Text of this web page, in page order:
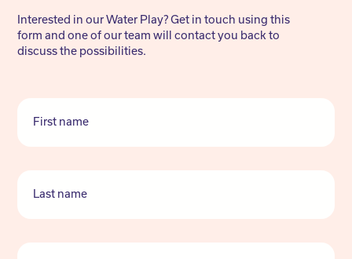
Interested in our Water Play? Get in touch using this
form and one of our team will contact you back to
discuss the possibilities.
First name
Last name